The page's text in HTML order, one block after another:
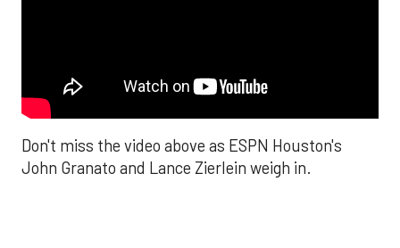
Don't miss the video above as ESPN Houston's
John Granato and Lance Zierlein weigh in.